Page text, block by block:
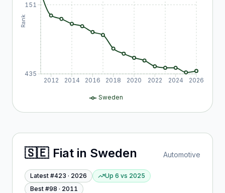
2012 2014 2016 2018 2020 2022 2024 2026
151
435
Rank
Sweden
🇸🇪 Fiat in Sweden Automotive
Latest #423 · 2026 Up 6 vs 2025
Best #98 · 2011